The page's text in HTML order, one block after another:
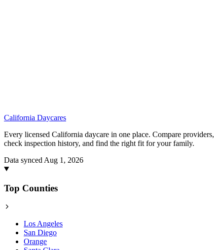
California Daycares
Every licensed California daycare in one place. Compare providers,
check inspection history, and find the right fit for your family.
Data synced Aug 1, 2026
Top Counties
Los Angeles
San Diego
Orange